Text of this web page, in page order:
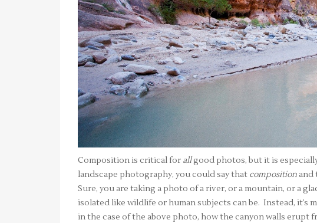
Composition is critical for allgood photos, but it is
landscape photography, you could say that composition and
Sure, you are taking a photo of a river, or a mountain, or a
isolated like wildlife or human subjects can be. Instead,
in the case of the above photo, how the canyon walls